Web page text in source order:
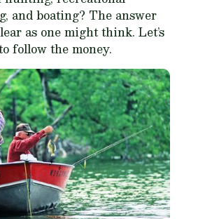
and boating? The answer
as one might think. Let’s
follow the money.